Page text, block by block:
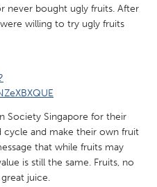
never bought ugly fruits. After
willing to try ugly fruits
Society Singapore for their
and make their own fruit
that while fruits may
is still the same. Fruits, no
juice.